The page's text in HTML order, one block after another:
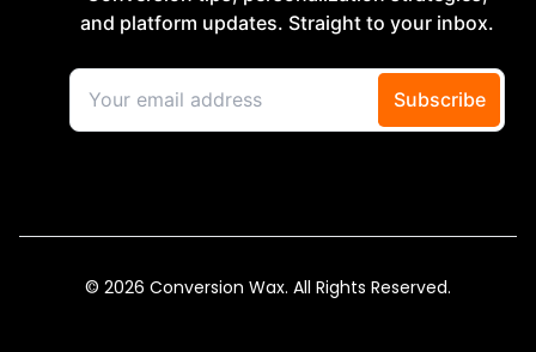
© 2026 Conversion Wax. All Rights Reserved.